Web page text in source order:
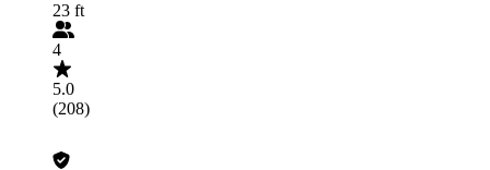
23 ft
4
5.0
(208)